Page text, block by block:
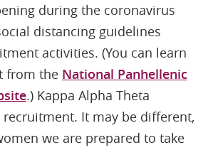
during the coronavirus
distancing guidelines
activities. (You can learn
from the National Panhellenic
.) Kappa Alpha Theta
It may be different,
we are prepared to take